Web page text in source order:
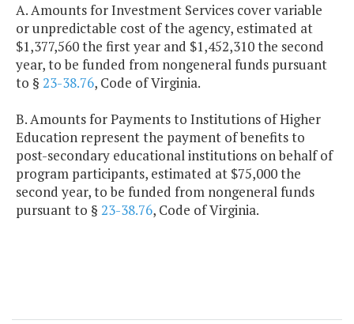
A. Amounts for Investment Services cover variable
or unpredictable cost of the agency, estimated at
$1,377,560 the first year and $1,452,310 the second
year, to be funded from nongeneral funds pursuant
to § 23-38.76, Code of Virginia.
B. Amounts for Payments to Institutions of Higher
Education represent the payment of benefits to
post-secondary educational institutions on behalf of
program participants, estimated at $75,000 the
second year, to be funded from nongeneral funds
pursuant to § 23-38.76, Code of Virginia.